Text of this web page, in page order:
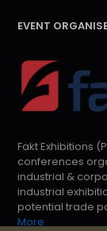
EVENT
Fakt Exhibitions
conferences
industrial &
industrial
potential trade
More